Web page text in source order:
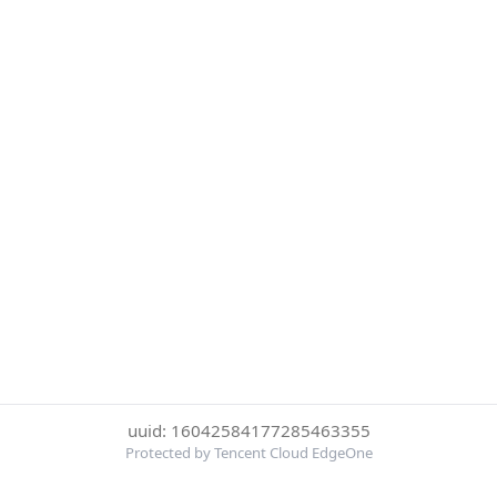
uuid: 16042584177285463355
Protected by Tencent Cloud EdgeOne